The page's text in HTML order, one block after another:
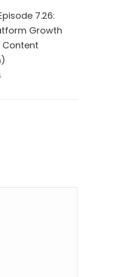
7.26:
Growth
Content